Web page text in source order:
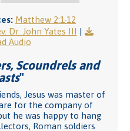
Matthew 2:1-12
Dr. John Yates III |
Audio
Scoundrels and
"
Jesus was master of
for the company of
he was happy to hang
Roman soldiers